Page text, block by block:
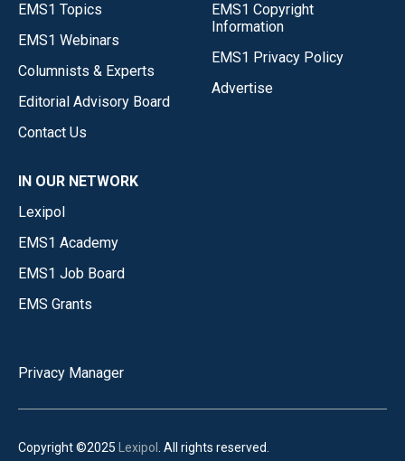
EMS1 Topics
EMS1 Webinars
Columnists & Experts
Editorial Advisory Board
Contact Us
EMS1 Copyright
Information
EMS1 Privacy Policy
Advertise
IN OUR NETWORK
Lexipol
EMS1 Academy
EMS1 Job Board
EMS Grants
Privacy Manager
Copyright ©2025 Lexipol . All rights reserved.